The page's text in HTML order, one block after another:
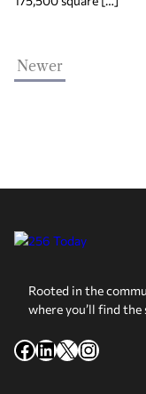
Newer
Rooted in the
where you’ll find
Facebook
LinkedIn
X